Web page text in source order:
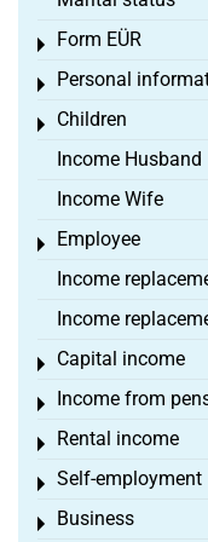
Form EÜR
Toggle menu
Personal
Toggle menu
Children
Toggle menu
Income Husband
Income Wife
Employee
Toggle menu
Income
Income
Capital income
Toggle menu
Income from
Toggle menu
Rental income
Toggle menu
Self-employment
Toggle menu
Business
Toggle menu